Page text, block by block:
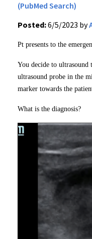
(PubMed Search)
Posted:6/5/2023 by
Pt presents to the
You decide to ultrasound
ultrasound probe in the
marker towards the
What is the diagnosis?